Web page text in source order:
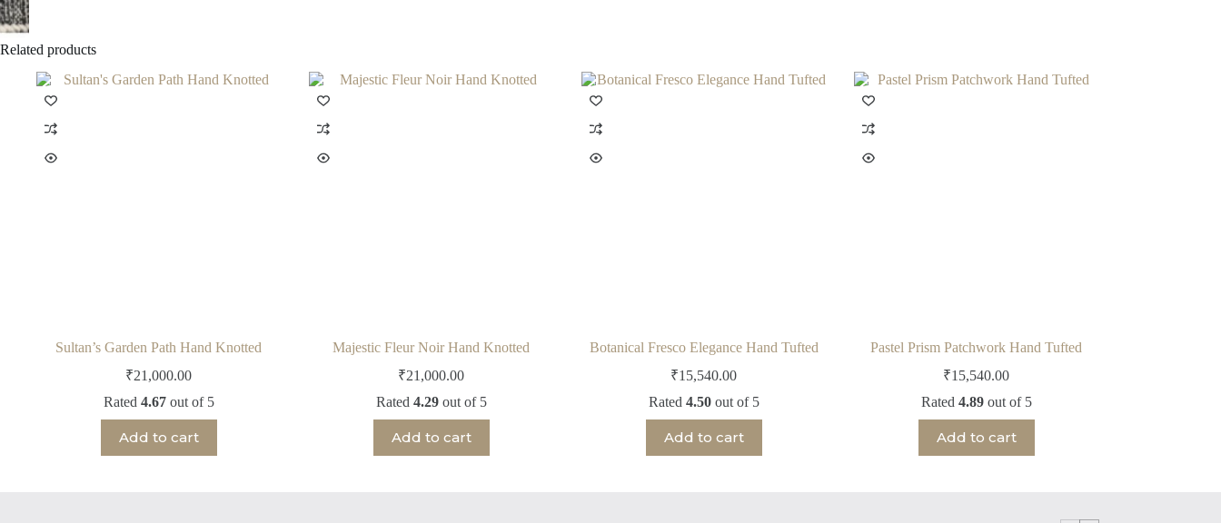
Related products
Sultan’s Garden Path Hand Knotted
₹21,000.00
Rated 4.67out of 5
Add to cart
Majestic Fleur Noir Hand Knotted
₹21,000.00
Rated 4.29out of 5
Add to cart
Botanical Fresco Elegance Hand Tufted
₹15,540.00
Rated 4.50out of 5
Add to cart
Pastel Prism Patchwork Hand Tufted
₹15,540.00
Rated 4.89out of 5
Add to cart